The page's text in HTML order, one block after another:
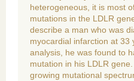
heterogeneous, it is most
mutations in the LDLR
describe a man who was
myocardial infarction at 33
analysis, he was found to
mutation in his LDLR
growing mutational